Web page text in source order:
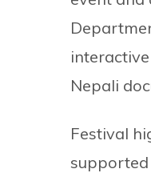
Nepali
Festival
supported